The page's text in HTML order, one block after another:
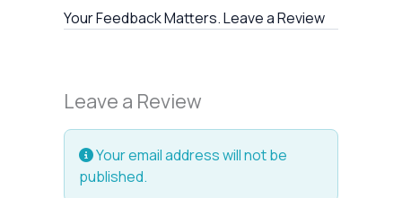
Your Feedback Matters. Leave a Review
Leave a Review
Your email address will not be
published.